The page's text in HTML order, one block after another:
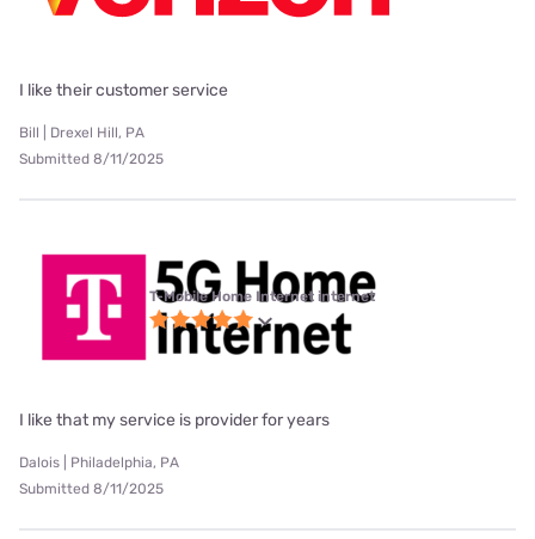
I like their customer service
Bill | Drexel Hill, PA
Submitted 8/11/2025
T-Mobile Home Internet internet
I like that my service is provider for years
Dalois | Philadelphia, PA
Submitted 8/11/2025